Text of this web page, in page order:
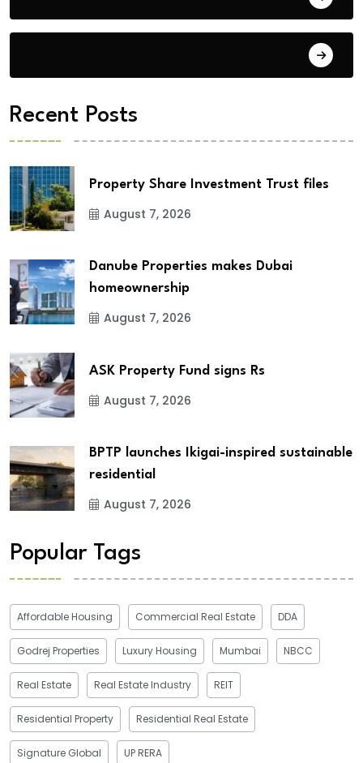
Recent Posts
Property Share Investment Trust files
August 7, 2026
Danube Properties makes Dubai
homeownership
August 7, 2026
ASK Property Fund signs Rs
August 7, 2026
BPTP launches Ikigai-inspired sustainable
residential
August 7, 2026
Popular Tags
Affordable Housing Commercial Real Estate DDA
Godrej Properties Luxury Housing Mumbai NBCC
Real Estate Real Estate Industry REIT
Residential Property Residential Real Estate
Signature Global UP RERA